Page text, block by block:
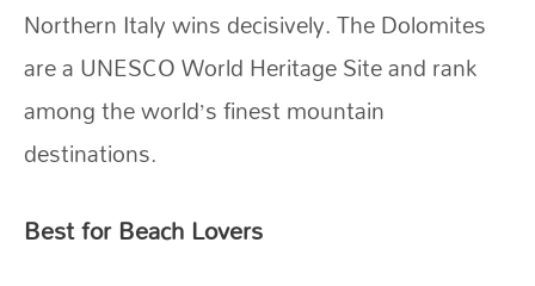
Northern Italy wins decisively. The Dolomites
are a UNESCO World Heritage Site and rank
among the world’s finest mountain
destinations.
Best for Beach Lovers